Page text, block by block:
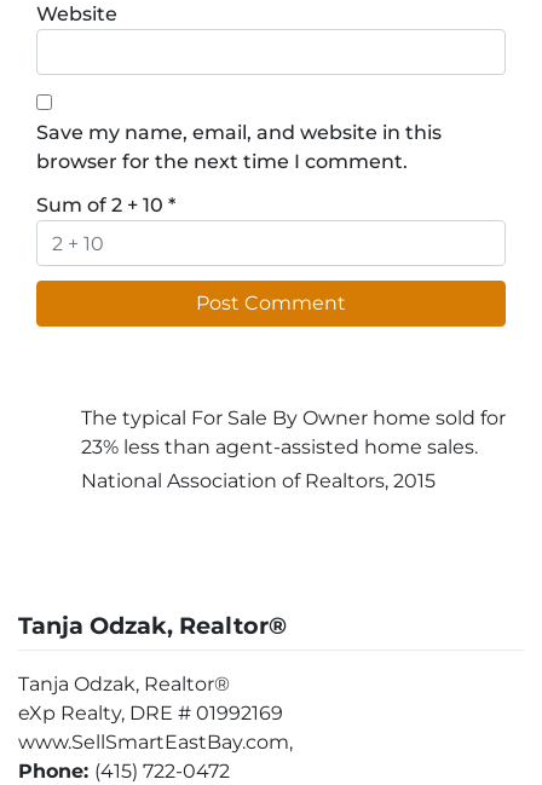
Website
Save my name, email, and website in this
browser for the next time I comment.
Sum of 2 + 10 *
The typical For Sale By Owner home sold for
23% less than agent-assisted home sales.
National Association of Realtors, 2015
Tanja Odzak, Realtor®
Tanja Odzak, Realtor®
eXp Realty, DRE # 01992169
www.SellSmartEastBay.com,
Phone: (415) 722-0472